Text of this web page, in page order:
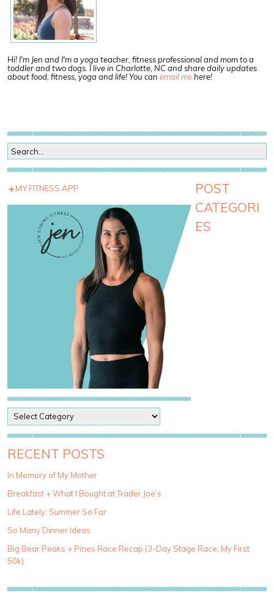
Hi! I'm Jen and I'm a yoga teacher, fitness professional and mom to a
toddler and two dogs. I live in Charlotte, NC and share daily updates
about food, fitness, yoga and life! You can email mehere!
MY FITNESS APP
POST
CATEGORI
ES
o
s
t
a
e
g
r
i
e
RECENT POSTS
In Memory of My Mother
Breakfast + What I Bought at Trader Joe’s
Life Lately: Summer So Far
So Many Dinner Ideas
Big Bear Peaks + Pines Race Recap (3-Day Stage Race, My First
50k)